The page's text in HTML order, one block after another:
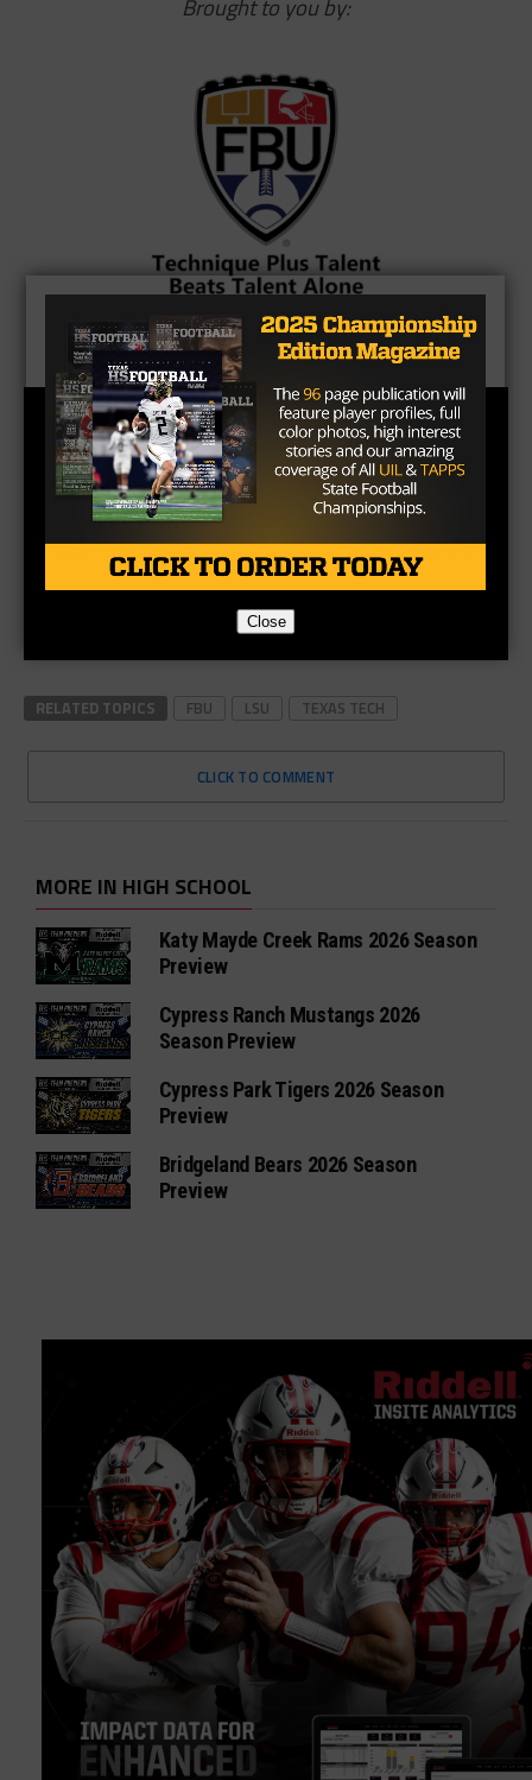
Brought to you by:
RELATED TOPICS FBU LSU TEXAS TECH
CLICK TO COMMENT
MORE IN HIGH SCHOOL
Katy Mayde Creek Rams 2026 Season
Preview
Cypress Ranch Mustangs 2026
Season Preview
Cypress Park Tigers 2026 Season
Preview
Bridgeland Bears 2026 Season
Preview
Close